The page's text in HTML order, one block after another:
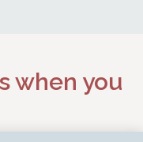
when you